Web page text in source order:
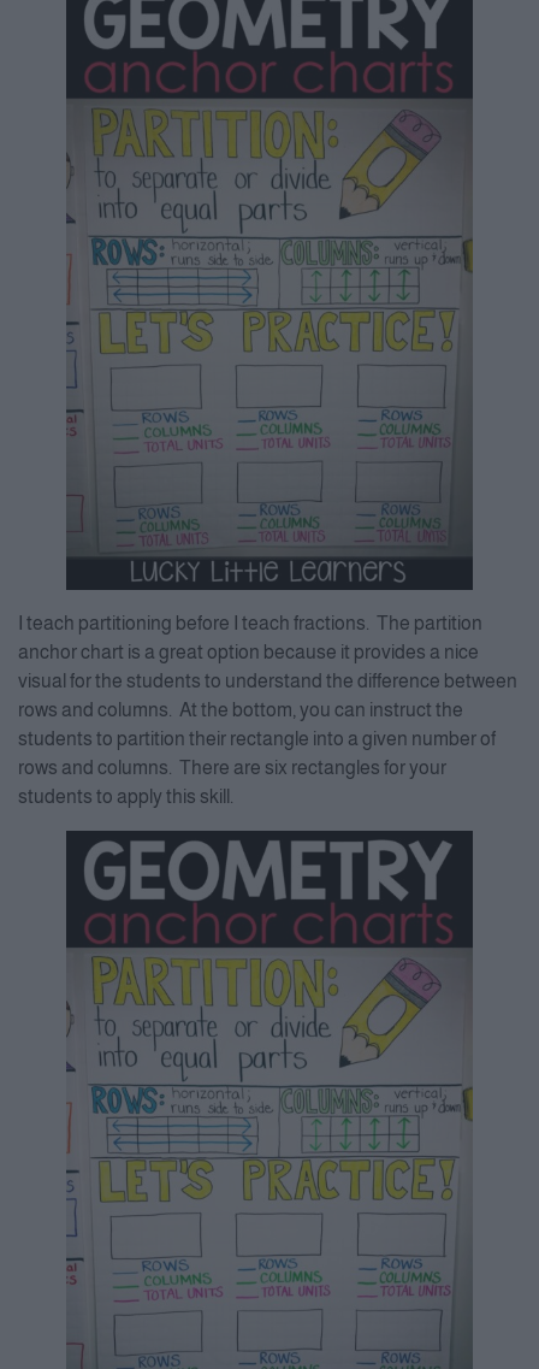
I teach partitioning before I teach fractions. The partition
anchor chart is a great option because it provides a nice
visual for the students to understand the difference between
rows and columns. At the bottom, you can instruct the
students to partition their rectangle into a given number of
rows and columns. There are six rectangles for your
students to apply this skill.